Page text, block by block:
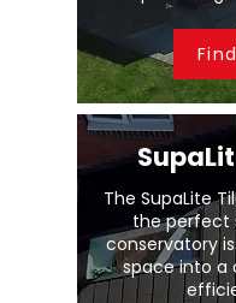
The SupaLite
the perfect
conservatory
space into a